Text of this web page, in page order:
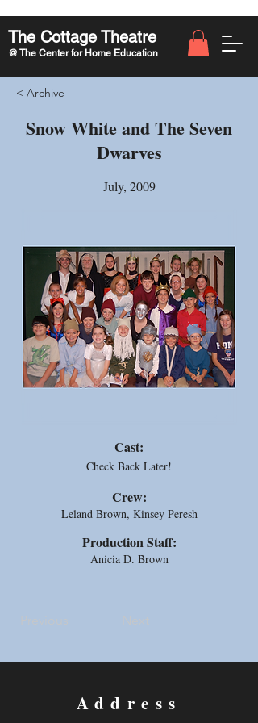
The Cottage Theatre
@ The Center for Home Education
< Archive
Snow White and The Seven
Dwarves
July, 2009
Cast:
Check Back Later!
Crew:
Leland Brown, Kinsey Peresh
Production Staff:
Anicia D. Brown
Address